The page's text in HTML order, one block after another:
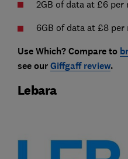
2GB of data at £6 per
6GB of data at £8 per
Use Which? Compare to
see ourGiffgaff review.
Lebara